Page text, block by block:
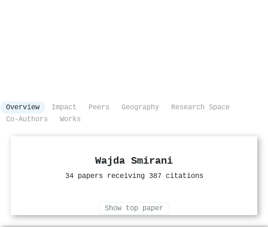
Overview Impact Peers Geography
Research Space
Co-Authors
Works
Wajda Smirani
34 papers receiving 387 citations
Show top paper